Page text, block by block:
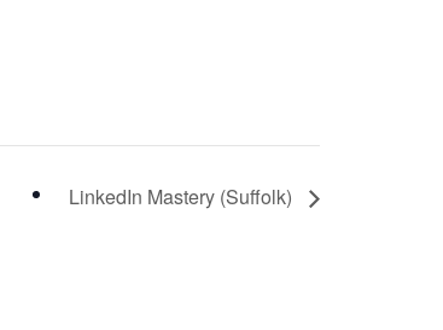
LinkedIn Mastery (Suffolk)